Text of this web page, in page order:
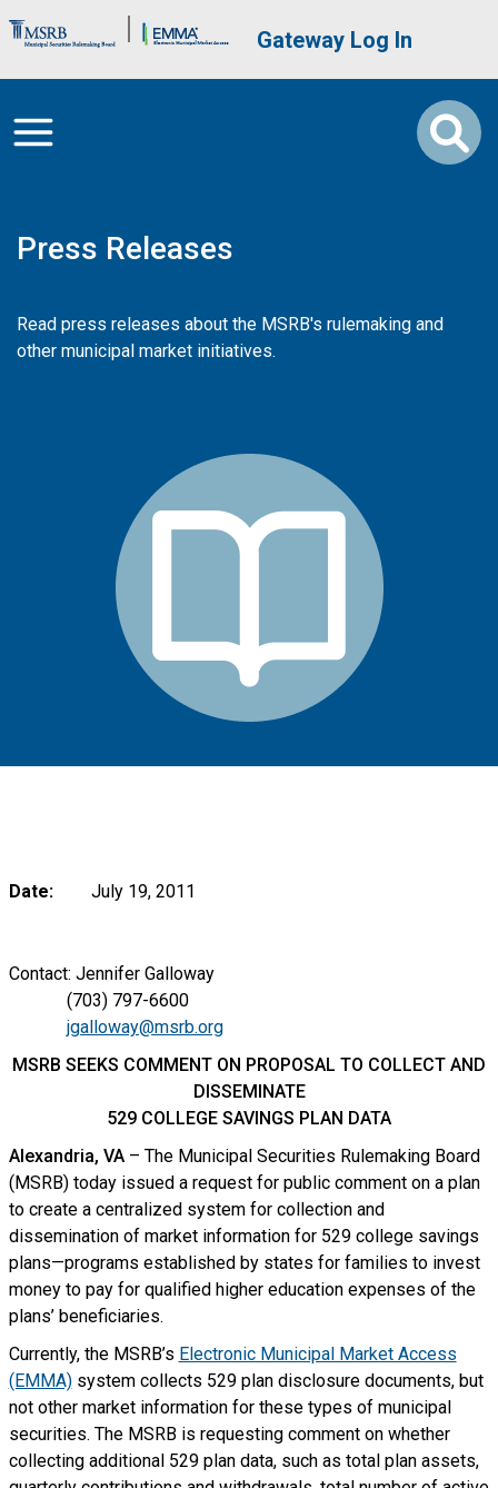
Brand Banner User account
Gateway Log In
Press Releases
Read press releases about the MSRB's rulemaking and
other municipal market initiatives.
Date: July 19, 2011
Contact: Jennifer Galloway
(703) 797-6600
jgalloway@msrb.org
MSRB SEEKS COMMENT ON PROPOSAL TO COLLECT AND
DISSEMINATE
529 COLLEGE SAVINGS PLAN DATA
Alexandria, VA – The Municipal Securities Rulemaking Board
(MSRB) today issued a request for public comment on a plan
to create a centralized system for collection and
dissemination of market information for 529 college savings
plans—programs established by states for families to invest
money to pay for qualified higher education expenses of the
plans’ beneficiaries.
Currently, the MSRB’s Electronic Municipal Market Access
(EMMA)system collects 529 plan disclosure documents, but
not other market information for these types of municipal
securities. The MSRB is requesting comment on whether
collecting additional 529 plan data, such as total plan assets,